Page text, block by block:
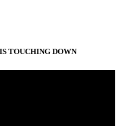
TOUCHING DOWN